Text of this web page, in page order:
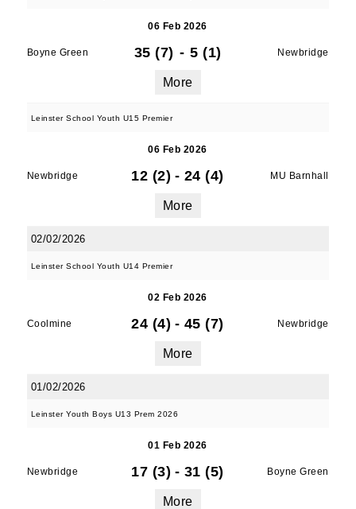
06 Feb 2026
Boyne Green 35 (7) - 5 (1) Newbridge
More
Leinster School Youth U15 Premier
06 Feb 2026
Newbridge 12 (2) - 24 (4) MU Barnhall
More
02/02/2026
Leinster School Youth U14 Premier
02 Feb 2026
Coolmine 24 (4) - 45 (7) Newbridge
More
01/02/2026
Leinster Youth Boys U13 Prem 2026
01 Feb 2026
Newbridge 17 (3) - 31 (5) Boyne Green
More